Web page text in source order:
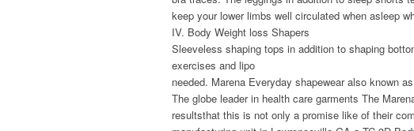
keep your lower limbs well circulated when asleep
IV. Body Weight loss Shapers
Sleeveless shaping tops in addition to shaping
exercises and lipo
needed. Marena Everyday shapewear also known
The globe leader in health care garments The
resultsthat this is not only a promise like of their